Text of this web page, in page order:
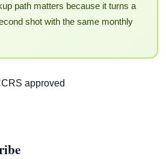
path matters because it turns a
shot with the same monthly